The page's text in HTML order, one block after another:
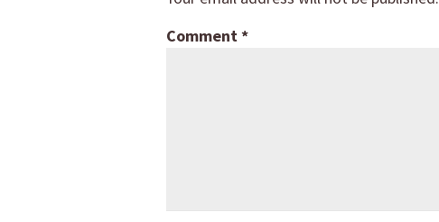
Comment *